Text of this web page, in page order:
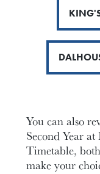
You can also
Second Year
Timetable,
make your